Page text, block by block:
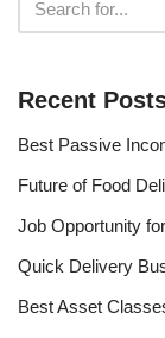
Recent
Best Passive
Future of Food
Job Opportunity
Quick Delivery
Best Asset